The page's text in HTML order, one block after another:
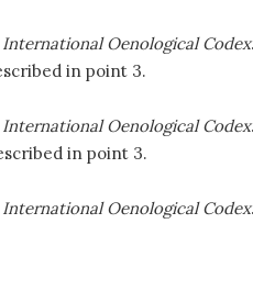
International Oenological Codex.
in point 3.
International Oenological Codex.
in point 3.
International Oenological Codex.